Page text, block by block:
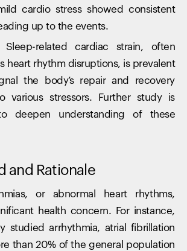
cardio stress showed consistent
up to the events.
Sleep-related cardiac strain, often
heart rhythm disruptions, is prevalent
the body’s repair and recovery
various stressors. Further study is
deepen understanding of these
and Rationale
or abnormal heart rhythms,
health concern. For instance,
studied arrhythmia, atrial fibrillation
than 20% of the general population